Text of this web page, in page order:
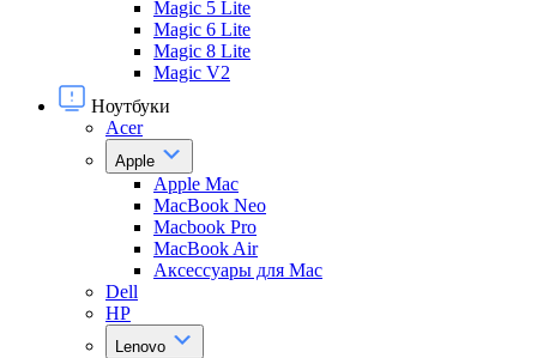
Magic 5 Lite
Magic 6 Lite
Magic 8 Lite
Magic V2
Ноутбуки
Acer
Apple
Apple Mac
MacBook Neo
Macbook Pro
MacBook Air
Аксессуары для Mac
Dell
HP
Lenovo